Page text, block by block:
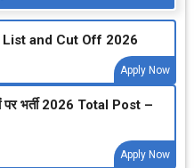
and Cut Off 2026
Apply Now
पर भर्ती 2026 Total Post –
Apply Now